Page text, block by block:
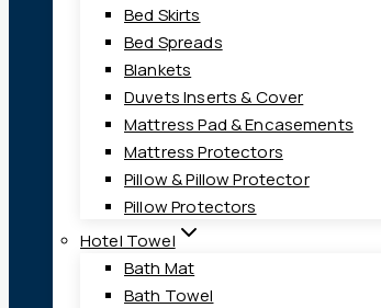
Bed Skirts
Bed Spreads
Blankets
Duvets Inserts & Cover
Mattress Pad & Encasements
Mattress Protectors
Pillow & Pillow Protector
Pillow Protectors
Hotel Towel
Bath Mat
Bath Towel